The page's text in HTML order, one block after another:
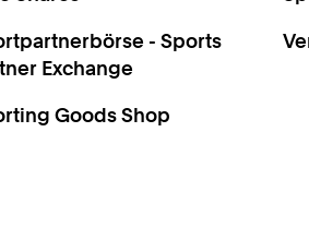
- Sports
Exchange
Goods Shop